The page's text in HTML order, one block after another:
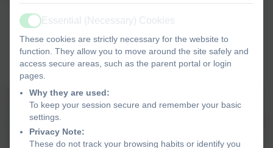
World Health Organisation
At Landscove Primary, we aim to promote positive mental
health for every member of our staff and student body, we
pursue this using both universal, whole school approaches
and specialised, targeted approaches aimed at vulnerable
Active
Essential (Necessary) Cookies
These cookies are strictly necessary for the website to
function. They allow you to move around the site safely and
access secure areas, such as the parent portal or login
pages.
Why they are used:
To keep your session secure and remember your basic
settings.
Privacy Note:
These do not track your browsing habits or identify you